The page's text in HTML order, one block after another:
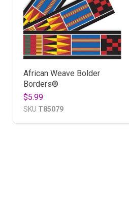
African Weave Bolder
Borders®
$5.99
SKU T85079